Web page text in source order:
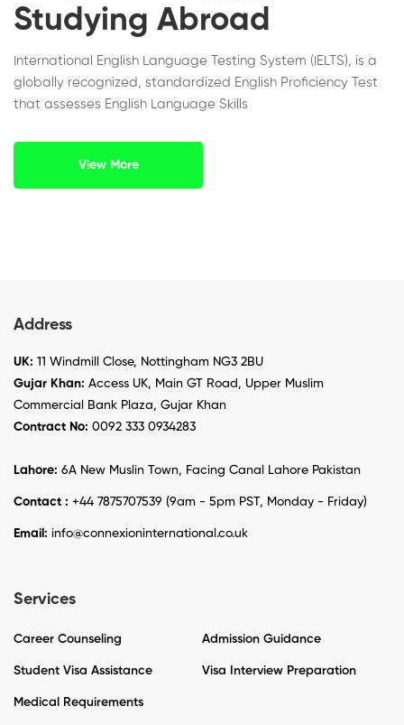
Studying Abroad
International English Language Testing System (IELTS), is a
globally recognized, standardized English Proficiency Test
that assesses English Language Skills
View More
Address
UK: 11 Windmill Close, Nottingham NG3 2BU
Gujar Khan: Access UK, Main GT Road, Upper Muslim
Commercial Bank Plaza, Gujar Khan
Contract No: 0092 333 0934283
Lahore: 6A New Muslin Town, Facing Canal Lahore Pakistan
Contact : +44 7875707539 (9am - 5pm PST, Monday - Friday)
Email: info@connexioninternational.co.uk
Services
Career Counseling Admission Guidance
Student Visa Assistance Visa Interview Preparation
Medical Requirements